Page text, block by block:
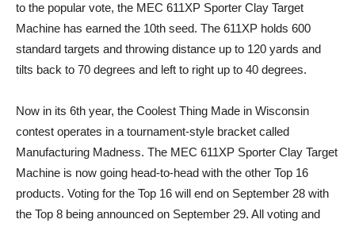
to the popular vote, the MEC 611XP Sporter Clay Target
Machine has earned the 10th seed. The 611XP holds 600
standard targets and throwing distance up to 120 yards and
tilts back to 70 degrees and left to right up to 40 degrees.
Now in its 6th year, the Coolest Thing Made in Wisconsin
contest operates in a tournament-style bracket called
Manufacturing Madness. The MEC 611XP Sporter Clay Target
Machine is now going head-to-head with the other Top 16
products. Voting for the Top 16 will end on September 28 with
the Top 8 being announced on September 29. All voting and